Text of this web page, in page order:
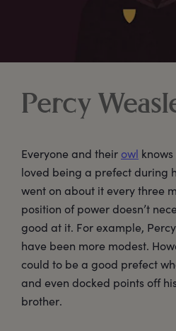
Percy
Everyone and their owl
loved being a prefect during
went on about it every three
position of power doesn’t
good at it. For example,
have been more modest.
could to be a good prefect
and even docked points off
brother.